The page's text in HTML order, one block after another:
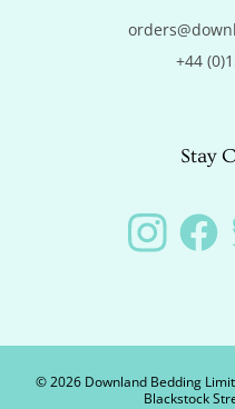
+44
Stay
©2026 Downland Bedding
Blackstock